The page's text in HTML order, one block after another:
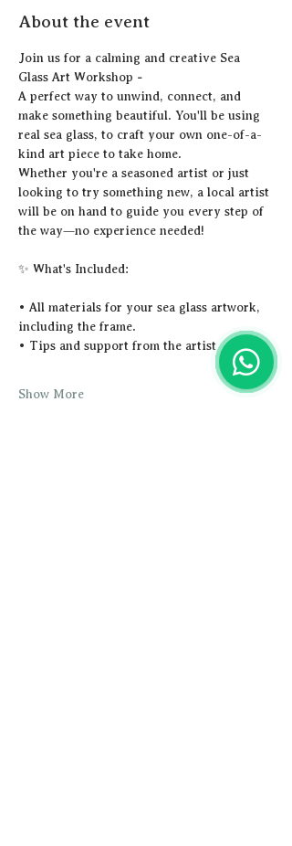
About the event
Join us for a calming and creative Sea
Glass Art Workshop -
A perfect way to unwind, connect, and
make something beautiful. You'll be using
real sea glass, to craft your own one-of-a-
kind art piece to take home.
Whether you're a seasoned artist or just
looking to try something new, a local artist
will be on hand to guide you every step of
the way—no experience needed!
✨ What's Included:
• All materials for your sea glass artwork,
including the frame.
• Tips and support from the artist
Show More